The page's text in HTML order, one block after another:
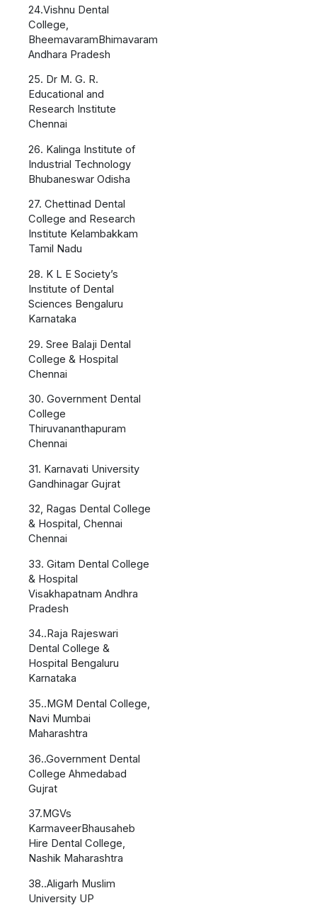
24.Vishnu Dental
College,
BheemavaramBhimavaram
Andhara Pradesh
25. Dr M. G. R.
Educational and
Research Institute
Chennai
26. Kalinga Institute of
Industrial Technology
Bhubaneswar Odisha
27. Chettinad Dental
College and Research
Institute Kelambakkam
Tamil Nadu
28. K L E Society’s
Institute of Dental
Sciences Bengaluru
Karnataka
29. Sree Balaji Dental
College & Hospital
Chennai
30. Government Dental
College
Thiruvananthapuram
Chennai
31. Karnavati University
Gandhinagar Gujrat
32, Ragas Dental College
& Hospital, Chennai
Chennai
33. Gitam Dental College
& Hospital
Visakhapatnam Andhra
Pradesh
34..Raja Rajeswari
Dental College &
Hospital Bengaluru
Karnataka
35..MGM Dental College,
Navi Mumbai
Maharashtra
36..Government Dental
College Ahmedabad
Gujrat
37.MGVs
KarmaveerBhausaheb
Hire Dental College,
Nashik Maharashtra
38..Aligarh Muslim
University UP